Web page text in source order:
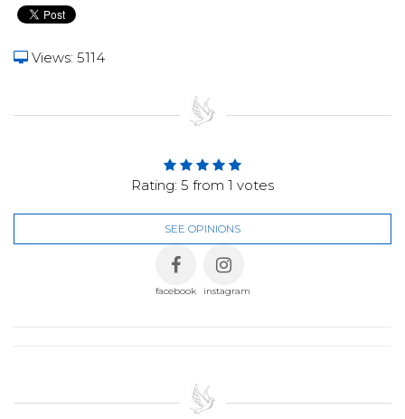
Views: 5114
Rating: 5 from 1 votes
SEE OPINIONS
facebook instagram